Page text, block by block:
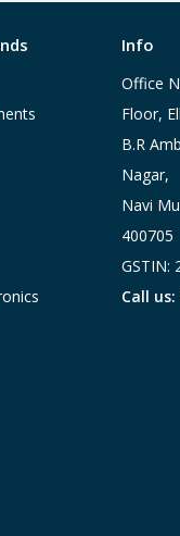
Info
Office
Floor,
B.R
Nagar,
Navi
400705
GSTIN:
Call us: